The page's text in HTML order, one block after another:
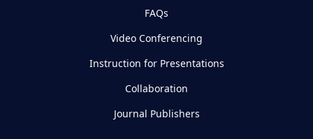
FAQs
Video Conferencing
Instruction for Presentations
Collaboration
Journal Publishers